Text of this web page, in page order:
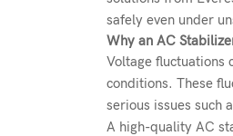
safely even under
Why an AC
Voltage fluctuations
conditions. These
serious issues such
A high-quality AC